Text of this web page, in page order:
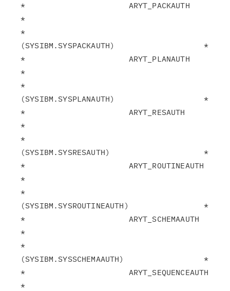
*                      ARYT_PACKAUTH
*
*
(SYSIBM.SYSPACKAUTH)                   *
*                      ARYT_PLANAUTH
*
*
(SYSIBM.SYSPLANAUTH)                   *
*                      ARYT_RESAUTH
*
*
(SYSIBM.SYSRESAUTH)                    *
*                      ARYT_ROUTINEAUTH
*
*
(SYSIBM.SYSROUTINEAUTH)                *
*                      ARYT_SCHEMAAUTH
*
*
(SYSIBM.SYSSCHEMAAUTH)                 *
*                      ARYT_SEQUENCEAUTH
*